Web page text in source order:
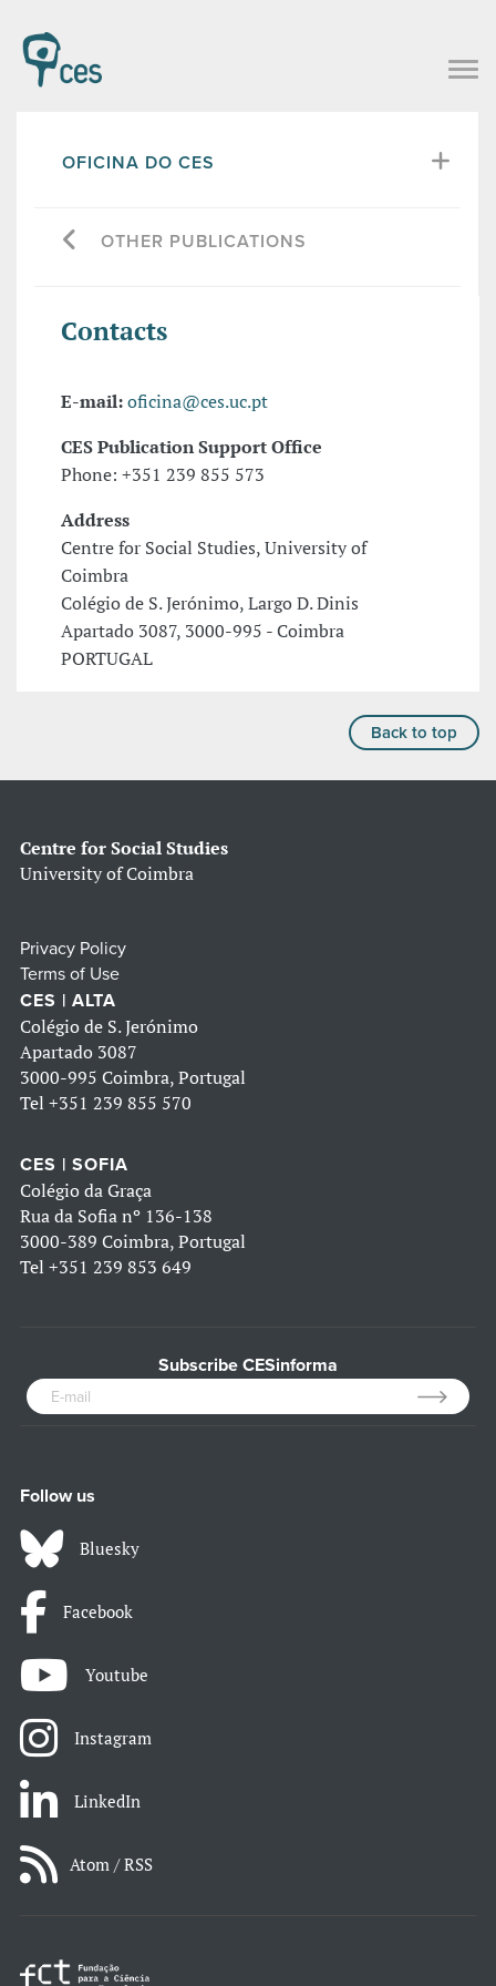
OFICINA DO CES
OTHER PUBLICATIONS
Contacts
E-mail:oficina@ces.uc.pt
CES Publication Support Office
Phone: +351 239 855 573
Address
Centre for Social Studies, University of
Coimbra
Colégio de S. Jerónimo, Largo D. Dinis
Apartado 3087, 3000-995 - Coimbra
PORTUGAL
Back to top
Centre for Social Studies
University of Coimbra
Privacy Policy
Terms of Use
CES | ALTA
Colégio de S. Jerónimo
Apartado 3087
3000-995 Coimbra, Portugal
Tel +351 239 855 570
CES | SOFIA
Colégio da Graça
Rua da Sofia nº 136-138
3000-389 Coimbra, Portugal
Tel +351 239 853 649
Subscribe CESinforma
Follow us
Bluesky
Facebook
Youtube
Instagram
LinkedIn
Atom / RSS